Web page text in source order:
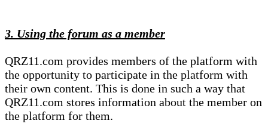
3. Using the forum as a member
QRZ11.com provides members of the platform with
the opportunity to participate in the platform with
their own content. This is done in such a way that
QRZ11.com stores information about the member on
the platform for them.